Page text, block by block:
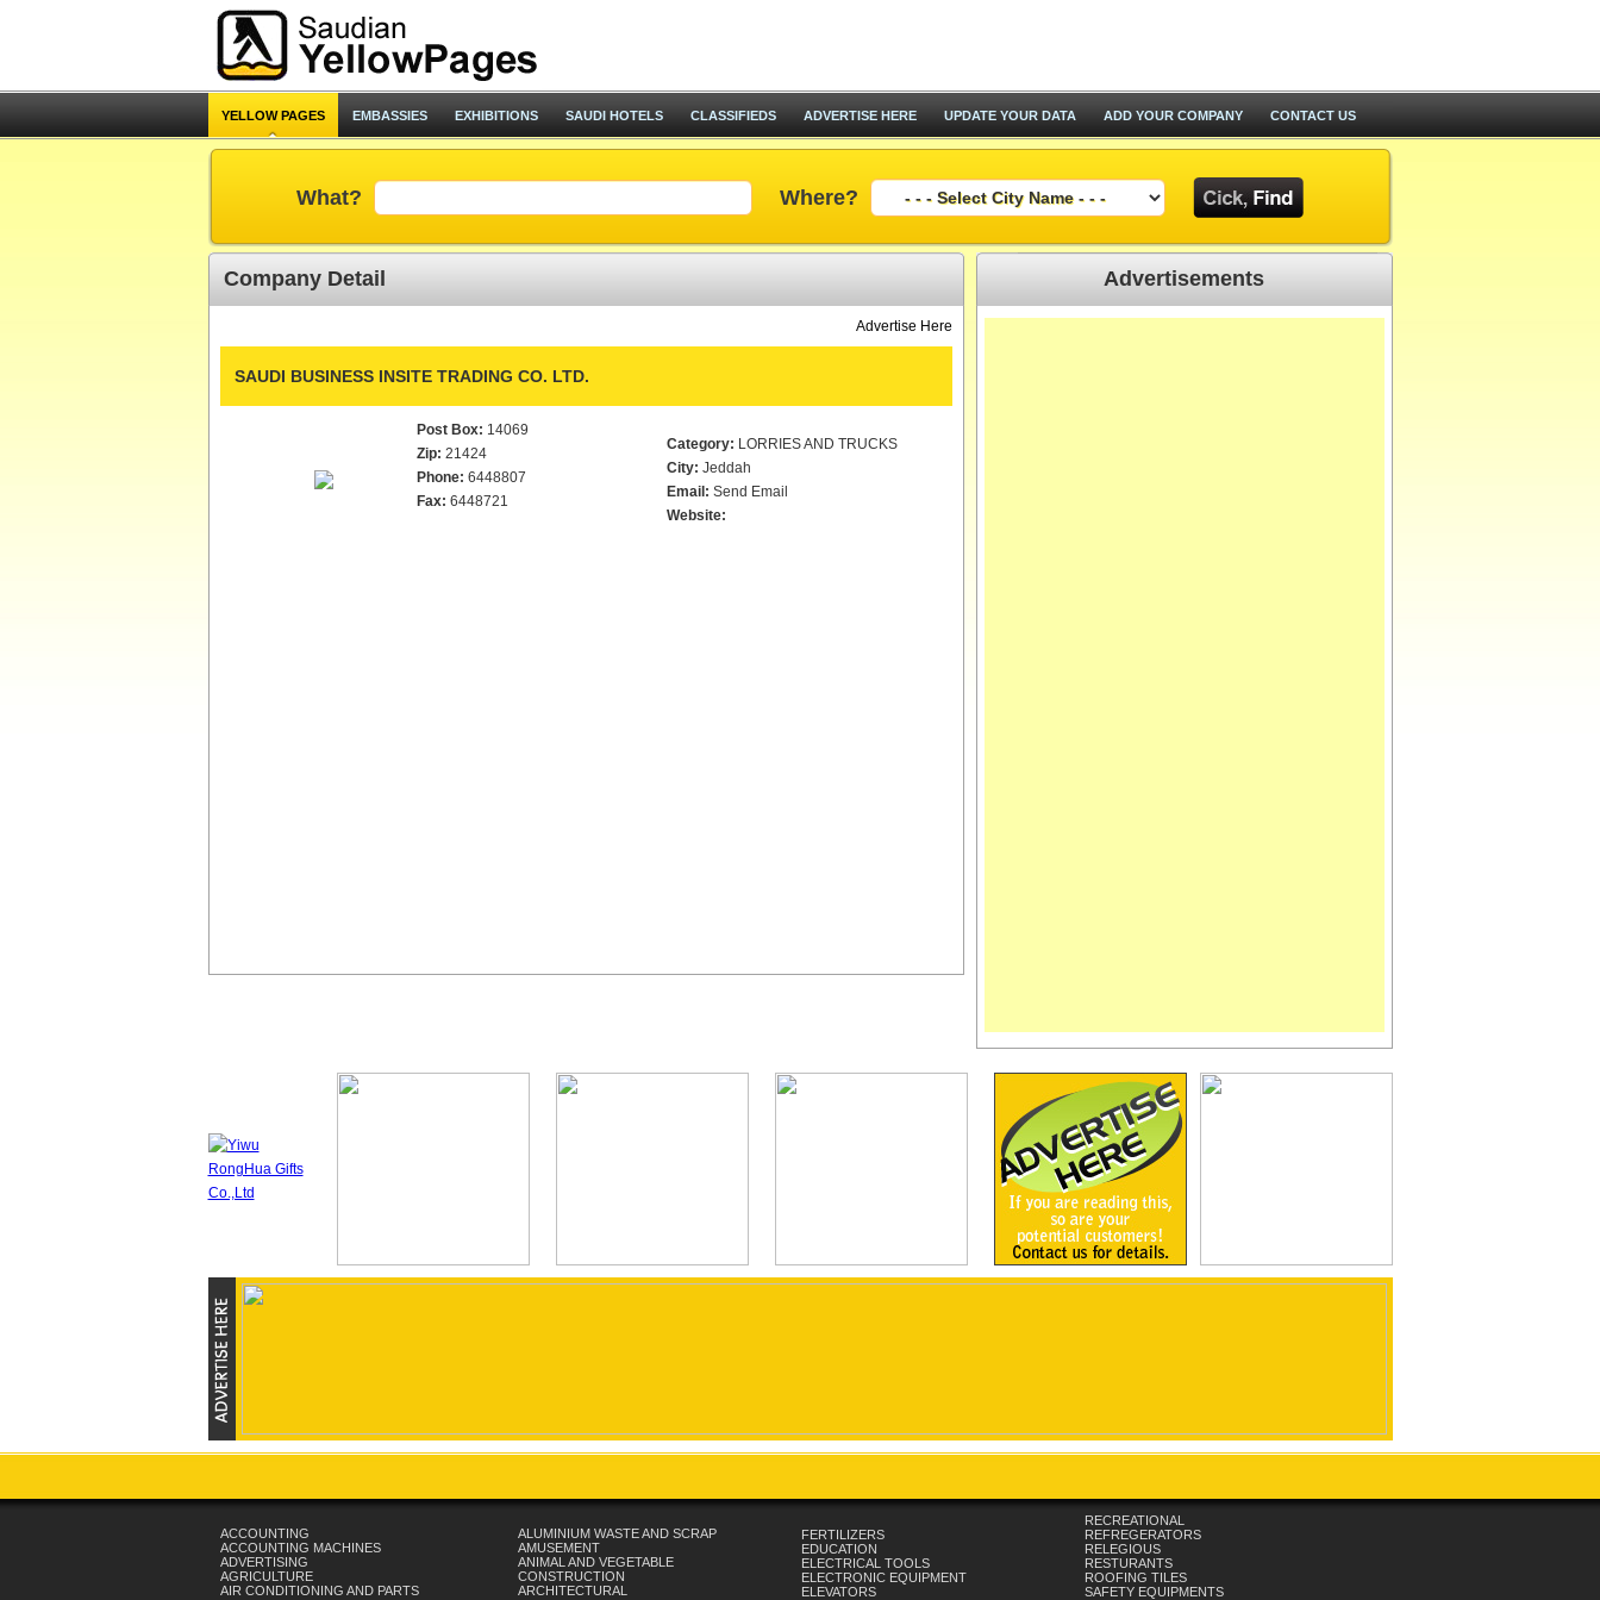
YELLOW PAGES EMBASSIES EXHIBITIONS SAUDI HOTELS CLASSIFIEDS ADVERTISE HERE UPDATE YOUR DATA ADD YOUR COMPANY CONTACT US
What? Where?
Company Detail
Advertise Here
SAUDI BUSINESS INSITE TRADING CO. LTD.
Post Box: 14069
Zip: 21424
Phone: 6448807
Fax: 6448721
Category: LORRIES AND TRUCKS
City: Jeddah
Email: Send Email
Website:
Advertisements
ACCOUNTING
ACCOUNTING MACHINES
ADVERTISING
AGRICULTURE
AIR CONDITIONING AND PARTS
ALUMINIUM WASTE AND SCRAP
AMUSEMENT
ANIMAL AND VEGETABLE
CONSTRUCTION
ARCHITECTURAL
FERTILIZERS
EDUCATION
ELECTRICAL TOOLS
ELECTRONIC EQUIPMENT
ELEVATORS
RECREATIONAL
REFREGERATORS
RELEGIOUS
RESTURANTS
ROOFING TILES
SAFETY EQUIPMENTS